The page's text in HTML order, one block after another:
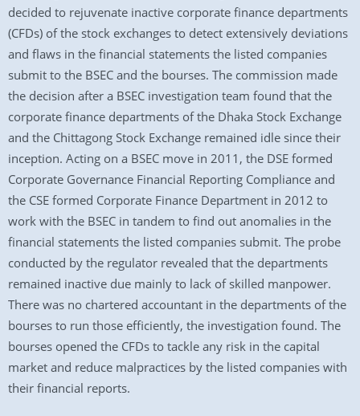
decided to rejuvenate inactive corporate finance departments
(CFDs) of the stock exchanges to detect extensively deviations
and flaws in the financial statements the listed companies
submit to the BSEC and the bourses. The commission made
the decision after a BSEC investigation team found that the
corporate finance departments of the Dhaka Stock Exchange
and the Chittagong Stock Exchange remained idle since their
inception. Acting on a BSEC move in 2011, the DSE formed
Corporate Governance Financial Reporting Compliance and
the CSE formed Corporate Finance Department in 2012 to
work with the BSEC in tandem to find out anomalies in the
financial statements the listed companies submit. The probe
conducted by the regulator revealed that the departments
remained inactive due mainly to lack of skilled manpower.
There was no chartered accountant in the departments of the
bourses to run those efficiently, the investigation found. The
bourses opened the CFDs to tackle any risk in the capital
market and reduce malpractices by the listed companies with
their financial reports.